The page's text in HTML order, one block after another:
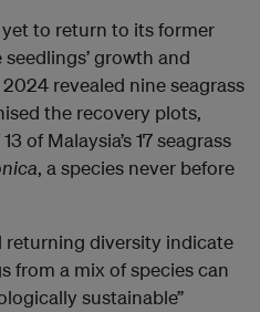
to return to its former
growth and
revealed nine seagrass
the recovery plots,
of Malaysia’s 17 seagrass
, a species never before
returning diversity indicate
from a mix of species can
sustainable”